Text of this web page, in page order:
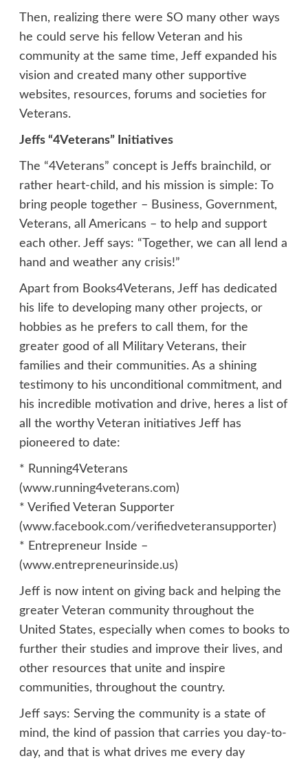
Then, realizing there were SO many other ways
he could serve his fellow Veteran and his
community at the same time, Jeff expanded his
vision and created many other supportive
websites, resources, forums and societies for
Veterans.
Jeffs “4Veterans” Initiatives
The “4Veterans” concept is Jeffs brainchild, or
rather heart-child, and his mission is simple: To
bring people together – Business, Government,
Veterans, all Americans – to help and support
each other. Jeff says: “Together, we can all lend a
hand and weather any crisis!”
Apart from Books4Veterans, Jeff has dedicated
his life to developing many other projects, or
hobbies as he prefers to call them, for the
greater good of all Military Veterans, their
families and their communities. As a shining
testimony to his unconditional commitment, and
his incredible motivation and drive, heres a list of
all the worthy Veteran initiatives Jeff has
pioneered to date:
* Running4Veterans
(www.running4veterans.com)
* Verified Veteran Supporter
(www.facebook.com/verifiedveteransupporter)
* Entrepreneur Inside –
(www.entrepreneurinside.us)
Jeff is now intent on giving back and helping the
greater Veteran community throughout the
United States, especially when comes to books to
further their studies and improve their lives, and
other resources that unite and inspire
communities, throughout the country.
Jeff says: Serving the community is a state of
mind, the kind of passion that carries you day-to-
day, and that is what drives me every day